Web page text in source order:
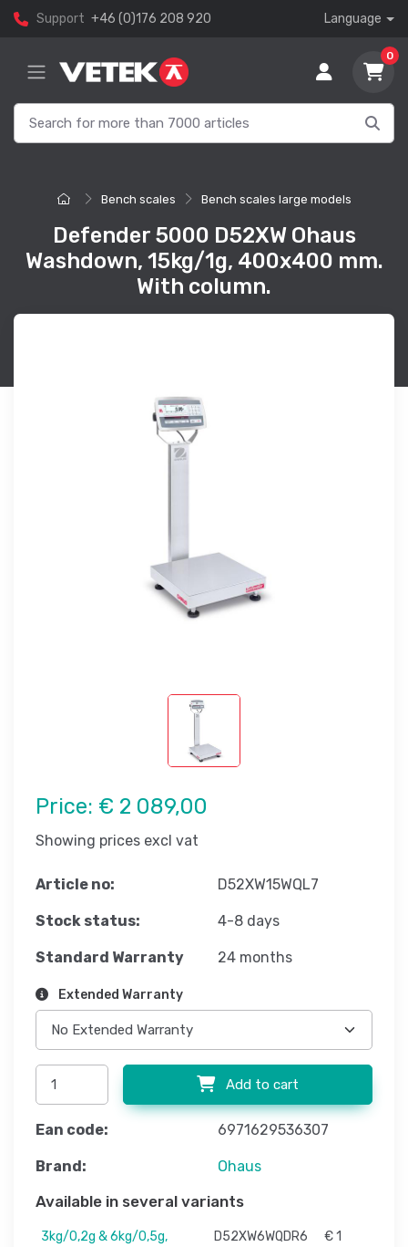
Support +46 (0)176 208 920 Language
0
Bench scales Bench scales large models
Defender 5000 D52XW Ohaus
Washdown, 15kg/1g, 400x400 mm.
With column.
Price: € 2 089,00
Showing prices excl vat
Article no: D52XW15WQL7
Stock status: 4-8 days
Standard Warranty 24 months
Extended Warranty
Add to cart
Ean code: 6971629536307
Brand: Ohaus
Available in several variants
3kg/0,2g & 6kg/0,5g,
D52XW6WQDR6
€ 1